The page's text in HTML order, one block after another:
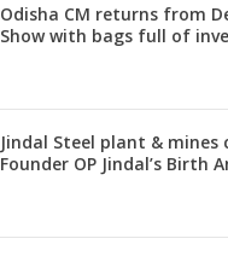
Odisha CM returns from
Show with bags full of
Jindal Steel plant & mines
Founder OP Jindal’s Birth